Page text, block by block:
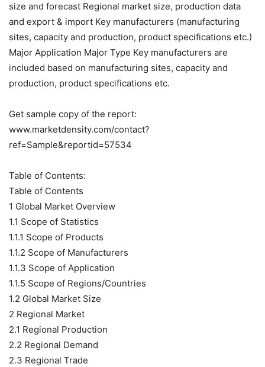
size and forecast Regional market size, production data
and export & import Key manufacturers (manufacturing
sites, capacity and production, product specifications etc.)
Major Application Major Type Key manufacturers are
included based on manufacturing sites, capacity and
production, product specifications etc.
Get sample copy of the report:
www.marketdensity.com/contact?
ref=Sample&reportid=57534
Table of Contents:
Table of Contents
1 Global Market Overview
1.1 Scope of Statistics
1.1.1 Scope of Products
1.1.2 Scope of Manufacturers
1.1.3 Scope of Application
1.1.5 Scope of Regions/Countries
1.2 Global Market Size
2 Regional Market
2.1 Regional Production
2.2 Regional Demand
2.3 Regional Trade